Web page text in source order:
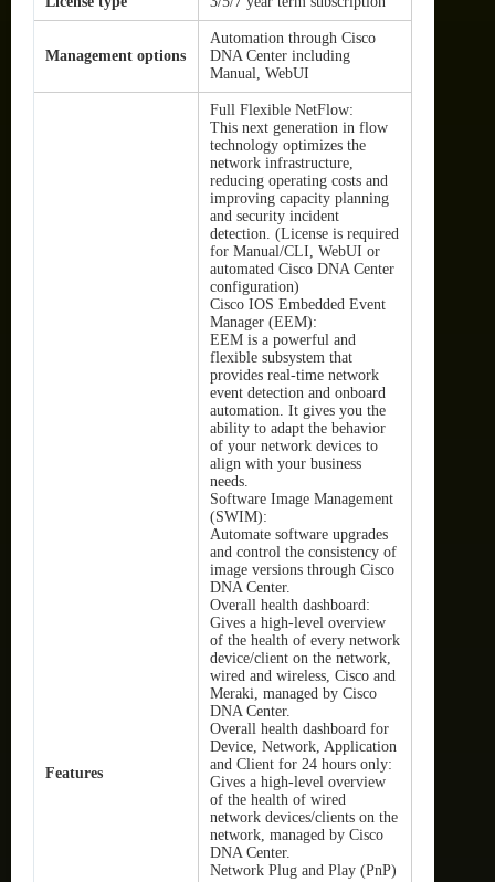
Management options
Automation through Cisco
DNA Center including
Manual, WebUI
Features
Full Flexible NetFlow:
This next generation in flow
technology optimizes the
network infrastructure,
reducing operating costs and
improving capacity planning
and security incident
detection. (License is required
for Manual/CLI, WebUI or
automated Cisco DNA Center
configuration)
Cisco IOS Embedded Event
Manager (EEM):
EEM is a powerful and
flexible subsystem that
provides real-time network
event detection and onboard
automation. It gives you the
ability to adapt the behavior
of your network devices to
align with your business
needs.
Software Image Management
(SWIM):
Automate software upgrades
and control the consistency of
image versions through Cisco
DNA Center.
Overall health dashboard:
Gives a high-level overview
of the health of every network
device/client on the network,
wired and wireless, Cisco and
Meraki, managed by Cisco
DNA Center.
Overall health dashboard for
Device, Network, Application
and Client for 24 hours only:
Gives a high-level overview
of the health of wired
network devices/clients on the
network, managed by Cisco
DNA Center.
Network Plug and Play (PnP)